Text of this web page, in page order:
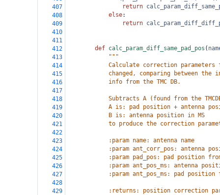
407
return
408
else:
409
return
410
411
412
def calc_param_diff_same_pad_pos (
413
"""
414
Calculate correction parameters
415
changed, comparing between the
416
            info from the TMC DB.
417
418
Subtracts A (found from the
419
A is: pad position + antenna
420
            B is: antenna position in MS
421
to produce the correction
422
423
            :param name: antenna name
424
:param ant_corr_pos: antenna
425
:param pad_pos: pad position
426
:param ant_pos_ms: antenna
427
:param ant_pos_ms: pad position
428
429
:returns: position correction